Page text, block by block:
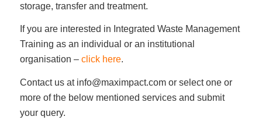
storage, transfer and treatment.
If you are interested in Integrated Waste Management
Training as an individual or an institutional
organisation – click here.
Contact us at info@maximpact.com or select one or
more of the below mentioned services and submit
your query.